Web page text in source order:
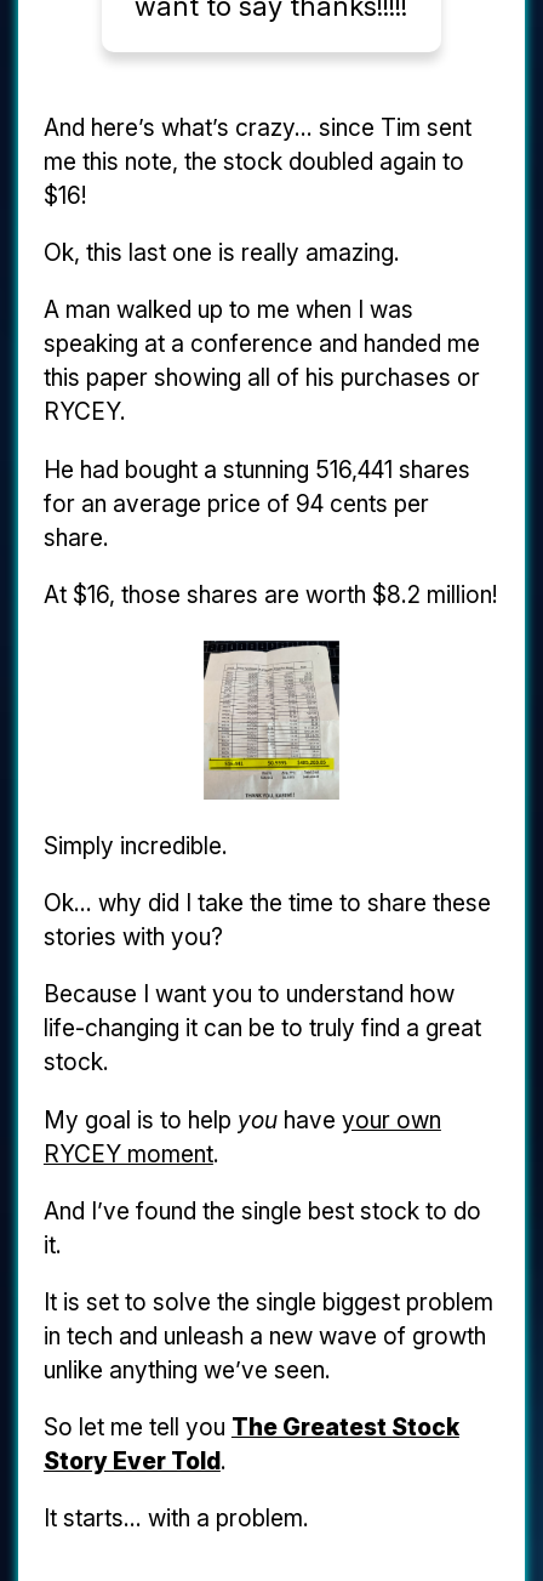
And here’s what’s crazy... since Tim sent
me this note, the stock doubled again to
$16!
Ok, this last one is really amazing.
A man walked up to me when I was
speaking at a conference and handed me
this paper showing all of his purchases or
RYCEY.
He had bought a stunning 516,441 shares
for an average price of 94 cents per
share.
At $16, those shares are worth $8.2 million!
Simply incredible.
Ok... why did I take the time to share these
stories with you?
Because I want you to understand how
life-changing it can be to truly find a great
stock.
My goal is to help youhave your own
RYCEY moment.
And I’ve found the single best stock to do
it.
It is set to solve the single biggest problem
in tech and unleash a new wave of growth
unlike anything we’ve seen.
So let me tell you The Greatest Stock
Story Ever Told.
It starts... with a problem.